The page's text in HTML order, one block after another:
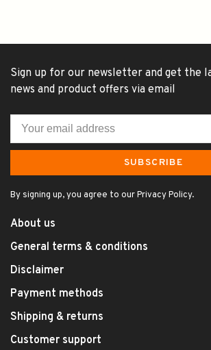
Sign up for our newsletter and get the
news and product offers via email
SUBSCRIBE
By signing up, you agree to our Privacy Policy.
About us
General terms & conditions
Disclaimer
Payment methods
Shipping & returns
Customer support